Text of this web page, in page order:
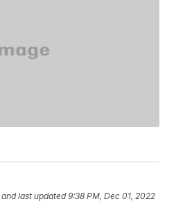
and last updated 9:38 PM, Dec 01, 2022